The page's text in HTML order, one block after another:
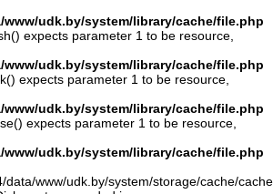
www/udk.by/system/library/cache/file.php
expects parameter 1 to be resource,
www/udk.by/system/library/cache/file.php
expects parameter 1 to be resource,
www/udk.by/system/library/cache/file.php
expects parameter 1 to be resource,
www/udk.by/system/library/cache/file.php
data/www/udk.by/system/storage/cache/